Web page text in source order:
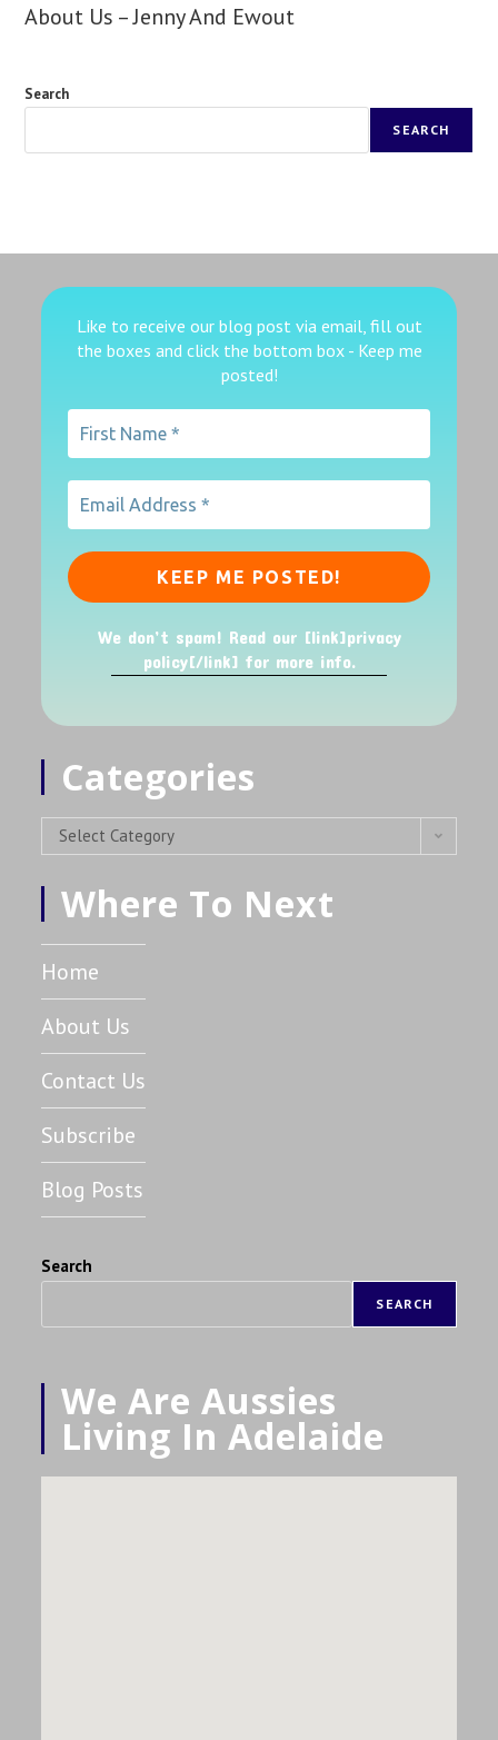
About Us – Jenny And Ewout
Search
SEARCH
Like to receive our blog post via email, fill out
the boxes and click the bottom box - Keep me
posted!
We don’t spam! Read our [link]privacy
policy[/link] for more info.
Categories
Select Category
Where To Next
Home
About Us
Contact Us
Subscribe
Blog Posts
Search
SEARCH
We Are Aussies
Living In Adelaide